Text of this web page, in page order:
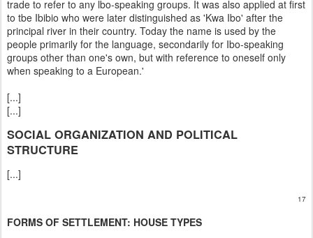
trade to refer to any lbo-speaking groups. It was also applied at first
to tbe Ibibio who were later distinguished as 'Kwa Ibo' after the
principal river in their country. Today the name is used by the
people primarily for the language, secondarily for Ibo-speaking
groups other than one's own, but with reference to oneself only
when speaking to a European.'
[...]
[...]
SOCIAL ORGANIZATION AND POLITICAL
STRUCTURE
[...]
17
FORMS OF SETTLEMENT: HOUSE TYPES